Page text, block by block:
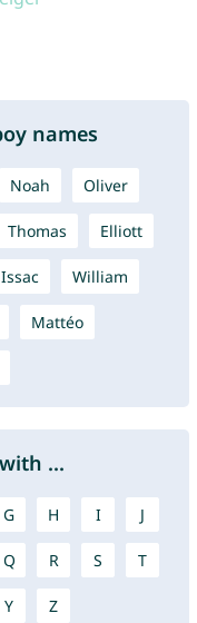
names
Noah Oliver
Thomas Elliott
Issac William
Mattéo
...
G H I J
Q R S T
Y Z